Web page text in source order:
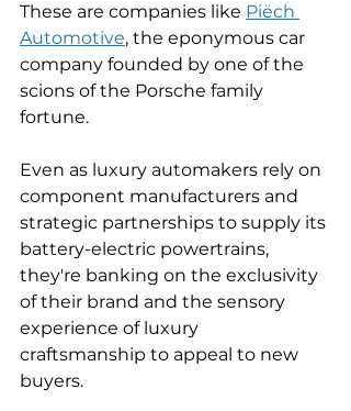
These are companies like Piëch
Automotive, the eponymous car
company founded by one of the
scions of the Porsche family
fortune.
Even as luxury automakers rely on
component manufacturers and
strategic partnerships to supply its
battery-electric powertrains,
they're banking on the exclusivity
of their brand and the sensory
experience of luxury
craftsmanship to appeal to new
buyers.